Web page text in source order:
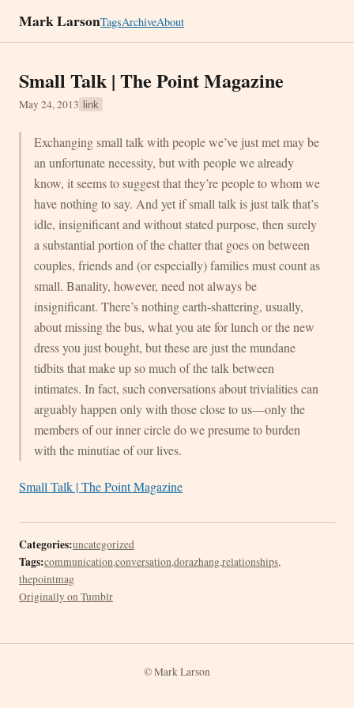
Mark LarsonTagsArchiveAbout
Small Talk | The Point Magazine
May 24, 2013 link
Exchanging small talk with people we’ve just met may be
an unfortunate necessity, but with people we already
know, it seems to suggest that they’re people to whom we
have nothing to say. And yet if small talk is just talk that’s
idle, insignificant and without stated purpose, then surely
a substantial portion of the chatter that goes on between
couples, friends and (or especially) families must count as
small. Banality, however, need not always be
insignificant. There’s nothing earth-shattering, usually,
about missing the bus, what you ate for lunch or the new
dress you just bought, but these are just the mundane
tidbits that make up so much of the talk between
intimates. In fact, such conversations about trivialities can
arguably happen only with those close to us—only the
members of our inner circle do we presume to burden
with the minutiae of our lives.
Small Talk | The Point Magazine
Categories:uncategorized
Tags:communication,conversation,dorazhang,relationships,
thepointmag
Originally on Tumblr
© Mark Larson